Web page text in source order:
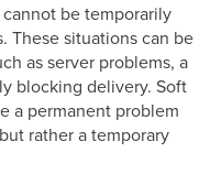
be temporarily
These situations can be
as server problems, a
blocking delivery. Soft
a permanent problem
rather a temporary